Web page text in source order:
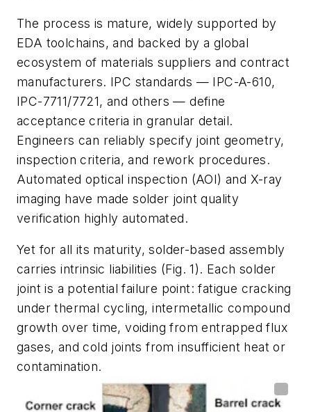
The process is mature, widely supported by
EDA toolchains, and backed by a global
ecosystem of materials suppliers and contract
manufacturers. IPC standards — IPC-A-610,
IPC-7711/7721, and others — define
acceptance criteria in granular detail.
Engineers can reliably specify joint geometry,
inspection criteria, and rework procedures.
Automated optical inspection (AOI) and X-ray
imaging have made solder joint quality
verification highly automated.
Yet for all its maturity, solder-based assembly
carries intrinsic liabilities (Fig. 1). Each solder
joint is a potential failure point: fatigue cracking
under thermal cycling, intermetallic compound
growth over time, voiding from entrapped flux
gases, and cold joints from insufficient heat or
contamination.